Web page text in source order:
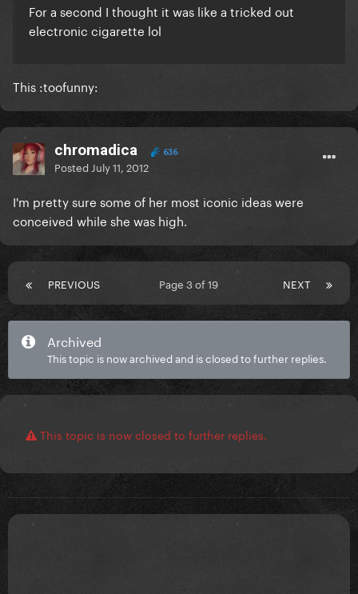
For a second I thought it was like a tricked out
electronic cigarette lol
This :toofunny:
chromadica 636
Posted July 11, 2012
I'm pretty sure some of her most iconic ideas were
conceived while she was high.
PREVIOUS NEXT
Page 3 of 19
Archived
This topic is now archived and is closed to further replies.
This topic is now closed to further replies.